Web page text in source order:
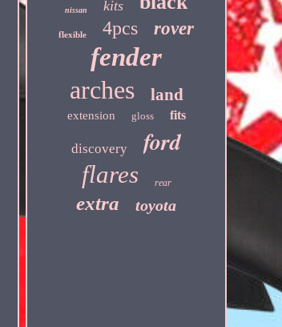
nissan kits
flexible 4pcs rover
fender
arches
land
extension gloss fits
discovery ford
flares rear
extra toyota